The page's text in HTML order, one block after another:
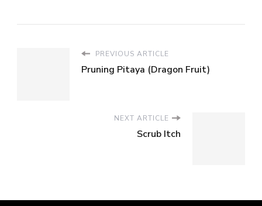
PREVIOUS ARTICLE
Pruning Pitaya (Dragon Fruit)
NEXT ARTICLE
Scrub Itch